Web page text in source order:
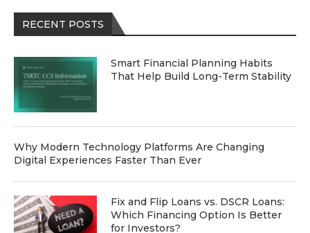
RECENT POSTS
Smart Financial Planning Habits
That Help Build Long-Term Stability
Why Modern Technology Platforms Are Changing
Digital Experiences Faster Than Ever
Fix and Flip Loans vs. DSCR Loans:
Which Financing Option Is Better
for Investors?